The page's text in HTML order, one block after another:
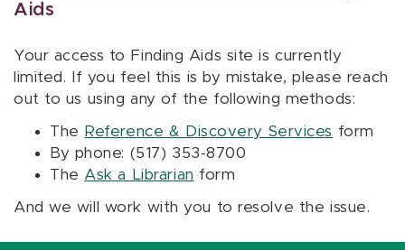
Aids
Your access to Finding Aids site is currently
limited. If you feel this is by mistake, please reach
out to us using any of the following methods:
The Reference & Discovery Services form
By phone: (517) 353-8700
The Ask a Librarian form
And we will work with you to resolve the issue.